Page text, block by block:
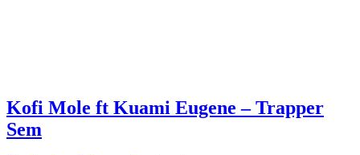
Kofi Mole ft Kuami Eugene – Trapper
Sem